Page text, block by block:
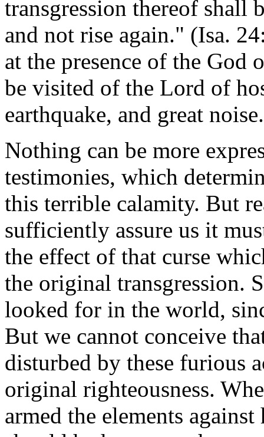
transgression thereof shall
and not rise again." (Isa.
at the presence of the God
be visited of the Lord of
earthquake, and great
Nothing can be more
testimonies, which
this terrible calamity. But
sufficiently assure us it
the effect of that curse
the original transgression.
looked for in the world,
But we cannot conceive
disturbed by these furious
original righteousness.
armed the elements